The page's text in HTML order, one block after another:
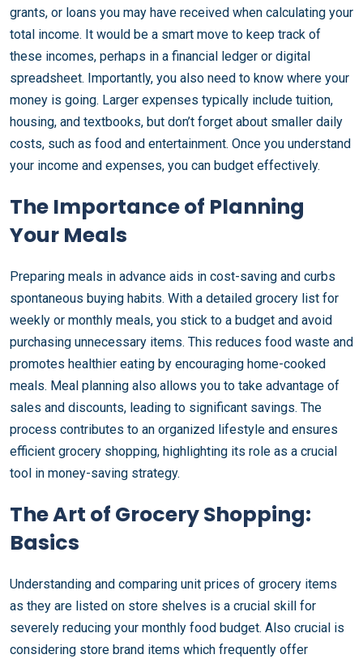
grants, or loans you may have received when calculating your
total income. It would be a smart move to keep track of
these incomes, perhaps in a financial ledger or digital
spreadsheet. Importantly, you also need to know where your
money is going. Larger expenses typically include tuition,
housing, and textbooks, but don’t forget about smaller daily
costs, such as food and entertainment. Once you understand
your income and expenses, you can budget effectively.
The Importance of Planning
Your Meals
Preparing meals in advance aids in cost-saving and curbs
spontaneous buying habits. With a detailed grocery list for
weekly or monthly meals, you stick to a budget and avoid
purchasing unnecessary items. This reduces food waste and
promotes healthier eating by encouraging home-cooked
meals. Meal planning also allows you to take advantage of
sales and discounts, leading to significant savings. The
process contributes to an organized lifestyle and ensures
efficient grocery shopping, highlighting its role as a crucial
tool in money-saving strategy.
The Art of Grocery Shopping:
Basics
Understanding and comparing unit prices of grocery items
as they are listed on store shelves is a crucial skill for
severely reducing your monthly food budget. Also crucial is
considering store brand items which frequently offer